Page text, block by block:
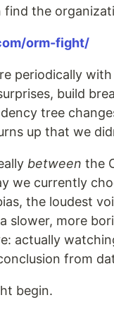
find the
orm-fight/
periodically
build
tree
up that we
between the
we currently
the loudest
slower, more
actually
from
begin.